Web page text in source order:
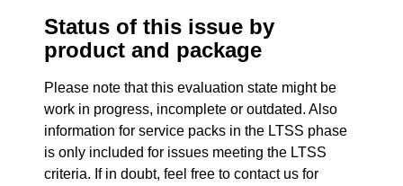
Status of this issue by
product and package
Please note that this evaluation state might be
work in progress, incomplete or outdated. Also
information for service packs in the LTSS phase
is only included for issues meeting the LTSS
criteria. If in doubt, feel free to contact us for